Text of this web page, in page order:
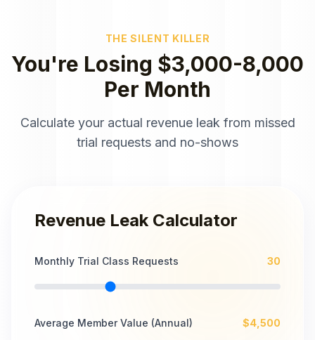
THE SILENT KILLER
You're Losing $3,000-8,000
Per Month
Calculate your actual revenue leak from missed
trial requests and no-shows
Revenue Leak Calculator
Monthly Trial Class Requests 30
Average Member Value (Annual) $4,500